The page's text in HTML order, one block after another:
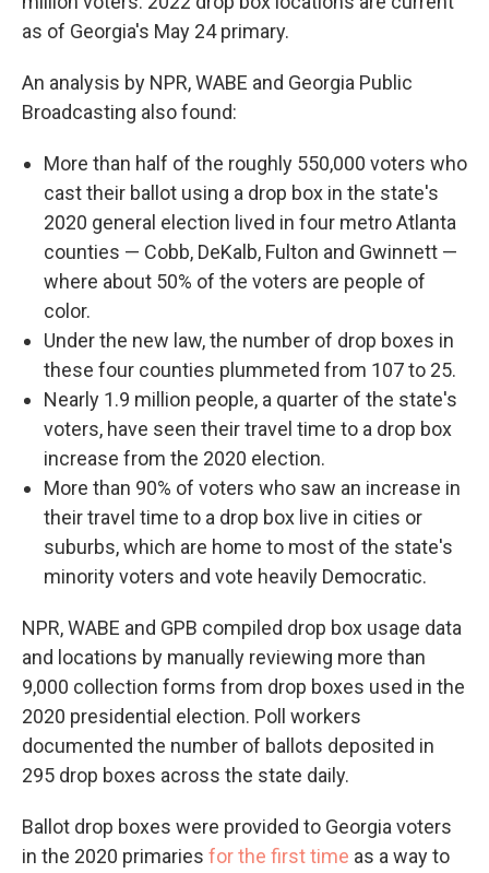
as of Georgia's May 24 primary.
An analysis by NPR, WABE and Georgia Public
Broadcasting also found:
More than half of the roughly 550,000 voters who
cast their ballot using a drop box in the state's
2020 general election lived in four metro Atlanta
counties — Cobb, DeKalb, Fulton and Gwinnett —
where about 50% of the voters are people of
color.
Under the new law, the number of drop boxes in
these four counties plummeted from 107 to 25.
Nearly 1.9 million people, a quarter of the state's
voters, have seen their travel time to a drop box
increase from the 2020 election.
More than 90% of voters who saw an increase in
their travel time to a drop box live in cities or
suburbs, which are home to most of the state's
minority voters and vote heavily Democratic.
NPR, WABE and GPB compiled drop box usage data
and locations by manually reviewing more than
9,000 collection forms from drop boxes used in the
2020 presidential election. Poll workers
documented the number of ballots deposited in
295 drop boxes across the state daily.
Ballot drop boxes were provided to Georgia voters
in the 2020 primaries for the first time as a way to